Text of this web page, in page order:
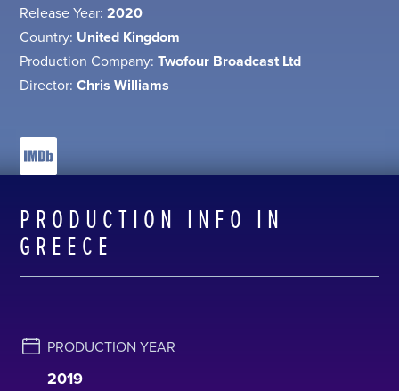
Release Year: 2020
Country: United Kingdom
Production Company: Twofour Broadcast Ltd
Director: Chris Williams
PRODUCTION INFO IN
GREECE
PRODUCTION YEAR
2019